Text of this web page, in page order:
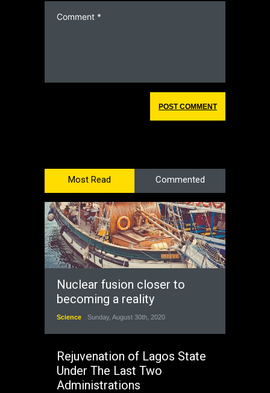
Most Read Commented
Nuclear fusion closer to
becoming a reality
Science Sunday, August 30th, 2020
Rejuvenation of Lagos State
Under The Last Two
Administrations